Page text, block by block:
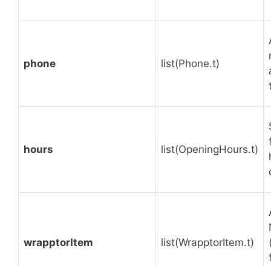
phone list(Phone.t)
hours list(OpeningHours.t)
wrapptorItem list(WrapptorItem.t)